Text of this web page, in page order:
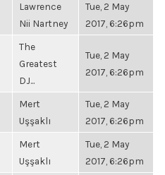
Lawrence
Nii Nartney
Tue, 2 May
2017, 6:26pm
The
Greatest
DJ...
Tue, 2 May
2017, 6:26pm
Mert
Uşşaklı
Tue, 2 May
2017, 6:26pm
Mert
Uşşaklı
Tue, 2 May
2017, 6:26pm